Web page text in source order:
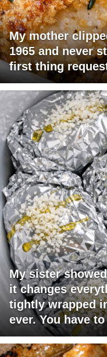
My mother
1965 and never
first thing
My sister
it changes
tightly wrapped
ever. You have